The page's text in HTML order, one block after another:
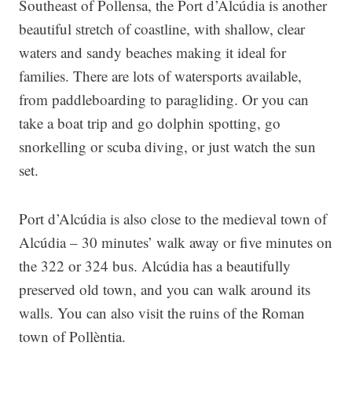
Southeast of Pollensa, the Port d’Alcúdia is another
beautiful stretch of coastline, with shallow, clear
waters and sandy beaches making it ideal for
families. There are lots of watersports available,
from paddleboarding to paragliding. Or you can
take a boat trip and go dolphin spotting, go
snorkelling or scuba diving, or just watch the sun
set.
Port d’Alcúdia is also close to the medieval town of
Alcúdia – 30 minutes’ walk away or five minutes on
the 322 or 324 bus. Alcúdia has a beautifully
preserved old town, and you can walk around its
walls. You can also visit the ruins of the Roman
town of Pollèntia.